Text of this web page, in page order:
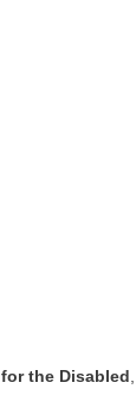
the Disabled